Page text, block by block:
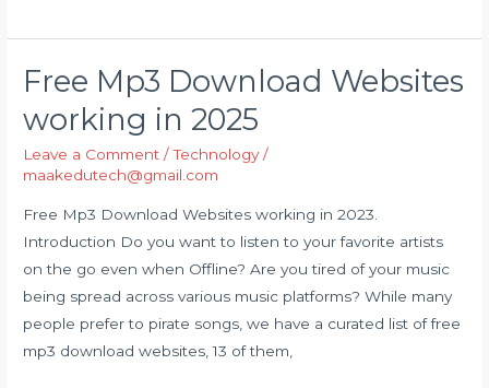
Free Mp3 Download Websites
working in 2025
Leave a Comment /Technology/
maakedutech@gmail.com
Free Mp3 Download Websites working in 2023.
Introduction Do you want to listen to your favorite artists
on the go even when Offline? Are you tired of your music
being spread across various music platforms? While many
people prefer to pirate songs, we have a curated list of free
mp3 download websites, 13 of them,
Free
Download
Websites
working
in
2025